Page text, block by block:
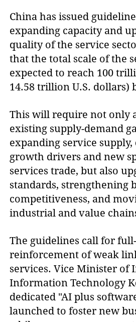
China has issued
expanding capacity and
quality of the service
that the total scale of the
expected to reach 100
14.58 trillion U.S. dollars)
This will require not only
existing supply-demand
expanding service
growth drivers and new
services trade, but also
standards, strengthening
competitiveness, and
industrial and value
The guidelines call for
reinforcement of weak
services. Vice Minister of
Information Technology
dedicated "AI plus
launched to foster new